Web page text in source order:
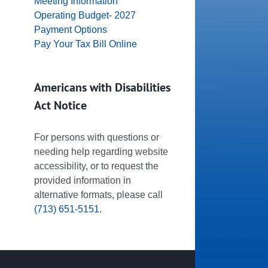
Operating Budget- 2027
Payment Options
Pay Your Tax Bill Online
Americans with Disabilities
Act Notice
For persons with questions or
needing help regarding website
accessibility, or to request the
provided information in
alternative formats, please call
(713) 651-5151.